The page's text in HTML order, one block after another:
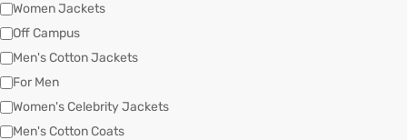
Women Jackets
Off Campus
Men's Cotton Jackets
For Men
Women's Celebrity Jackets
Men's Cotton Coats